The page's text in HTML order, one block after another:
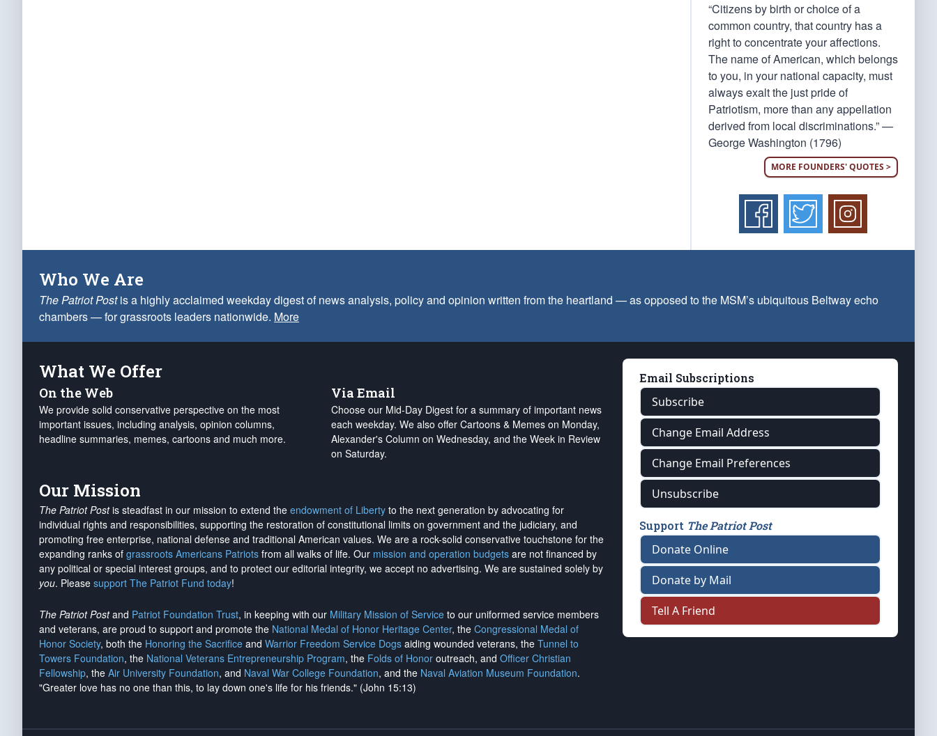
“Citizens by birth or choice of a
common country, that country has a
right to concentrate your affections.
The name of American, which belongs
to you, in your national capacity, must
always exalt the just pride of
Patriotism, more than any appellation
derived from local discriminations.” —
George Washington (1796)
MORE FOUNDERS' QUOTES >
Who We Are
The Patriot Postis a highly acclaimed weekday digest of news analysis, policy and opinion written from the heartland — as opposed to the MSM’s ubiquitous Beltway echo
chambers — for grassroots leaders nationwide. More
What We Offer
On the Web
We provide solid conservative perspective on the most
important issues, including analysis, opinion columns,
headline summaries, memes, cartoons and much more.
Via Email
Choose our Mid-Day Digest for a summary of important news
each weekday. We also offer Cartoons & Memes on Monday,
Alexander's Column on Wednesday, and the Week in Review
on Saturday.
Our Mission
The Patriot Postis steadfast in our mission to extend the endowment of Liberty to the next generation by advocating for
individual rights and responsibilities, supporting the restoration of constitutional limits on government and the judiciary, and
promoting free enterprise, national defense and traditional American values. We are a rock-solid conservative touchstone for the
expanding ranks of grassroots Americans Patriots from all walks of life. Our mission and operation budgets are not financed by
any political or special interest groups, and to protect our editorial integrity, we accept no advertising. We are sustained solely by
you. Please support The Patriot Fund today!
The Patriot Postand Patriot Foundation Trust, in keeping with our Military Mission of Service to our uniformed service members
and veterans, are proud to support and promote the National Medal of Honor Heritage Center, the Congressional Medal of
Honor Society, both the Honoring the Sacrifice and Warrior Freedom Service Dogs aiding wounded veterans, the Tunnel to
Towers Foundation, the National Veterans Entrepreneurship Program, the Folds of Honor outreach, and Officer Christian
Fellowship, the Air University Foundation, and Naval War College Foundation, and the Naval Aviation Museum Foundation.
"Greater love has no one than this, to lay down one's life for his friends." (John 15:13)
Email Subscriptions
Subscribe
Change Email Address
Change Email Preferences
Unsubscribe
Support The Patriot Post
Donate Online
Donate by Mail
Tell A Friend